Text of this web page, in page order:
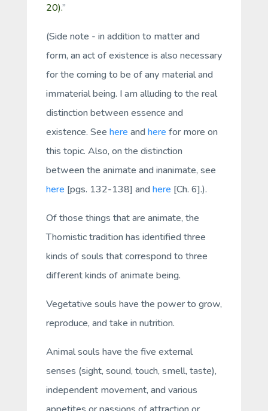
20).”
(Side note - in addition to matter and
form, anact of existence is also necessary
for the coming to be of any material and
immaterial being. I am alluding to the real
distinction betweenessence and
existence. See here andhere for more on
this topic. Also, on the distinction
between the animate and inanimate, see
here [pgs. 132-138] andhere [Ch. 6].).
Of those things that are animate, the
Thomistic tradition has identified three
kinds of souls that correspond to three
different kinds of animate being.
Vegetative souls have the power to grow,
reproduce, and take in nutrition.
Animalsouls have the five external
senses (sight, sound, touch, smell, taste),
independent movement, and various